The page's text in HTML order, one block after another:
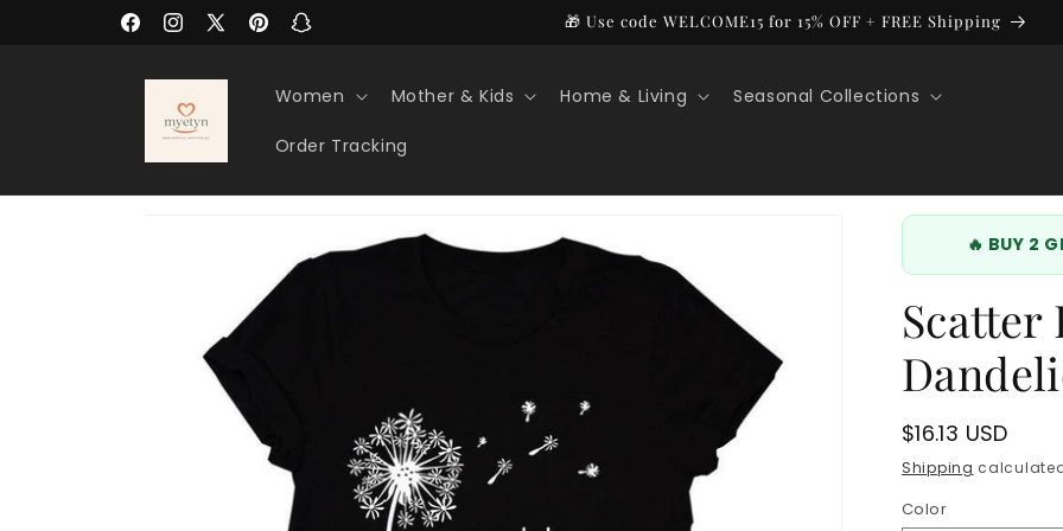
FacebookInstagram
X
PinterestSnapchat
🎁 Use code WELCOME15 for 15% OFF + FREE Shipping
Women Mother & Kids Home & Living Seasonal Collections
Order Tracking
🔥 BUY 2
Scatter
Regular
price
$16.13 USD
Shipping
Color